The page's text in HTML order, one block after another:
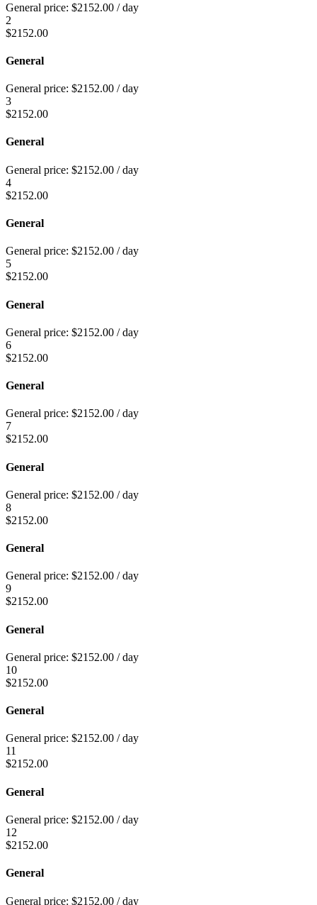
General price: $2152.00 / day
2
$2152.00
General
General price: $2152.00 / day
3
$2152.00
General
General price: $2152.00 / day
4
$2152.00
General
General price: $2152.00 / day
5
$2152.00
General
General price: $2152.00 / day
6
$2152.00
General
General price: $2152.00 / day
7
$2152.00
General
General price: $2152.00 / day
8
$2152.00
General
General price: $2152.00 / day
9
$2152.00
General
General price: $2152.00 / day
10
$2152.00
General
General price: $2152.00 / day
11
$2152.00
General
General price: $2152.00 / day
12
$2152.00
General
General price: $2152.00 / day